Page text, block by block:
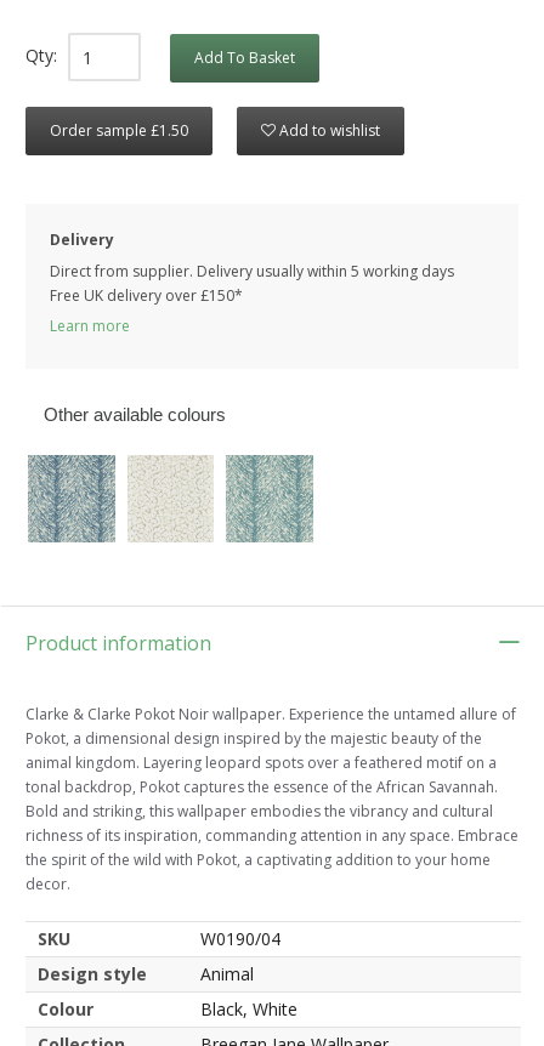
Qty: Add To Basket
Order sample £1.50 Add to wishlist
Delivery
Direct from supplier. Delivery usually within 5 working days
Free UK delivery over £150*
Learn more
Other available colours
Product information
Clarke & Clarke Pokot Noir wallpaper. Experience the untamed allure of
Pokot, a dimensional design inspired by the majestic beauty of the
animal kingdom. Layering leopard spots over a feathered motif on a
tonal backdrop, Pokot captures the essence of the African Savannah.
Bold and striking, this wallpaper embodies the vibrancy and cultural
richness of its inspiration, commanding attention in any space. Embrace
the spirit of the wild with Pokot, a captivating addition to your home
decor.
SKU
W0190/04
Design style
Animal
Colour
Black, White